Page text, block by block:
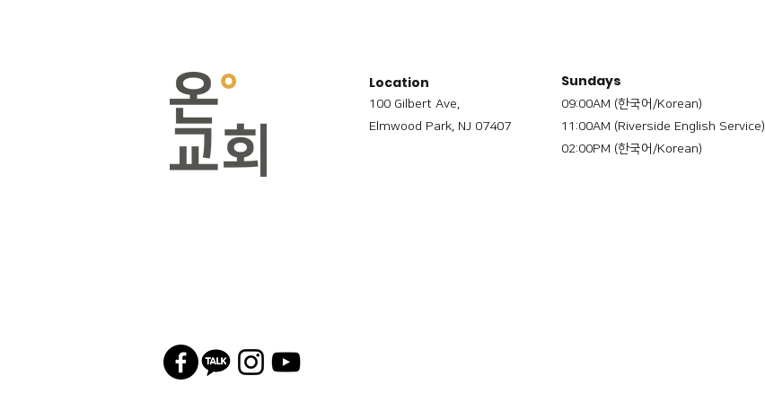
Location
100 Gilbert Ave,
Elmwood Park, NJ 07407
Sundays
09:00AM (한국어/Korean)
11:00AM (Riverside English Service)
02:00PM (한국어/Korean)